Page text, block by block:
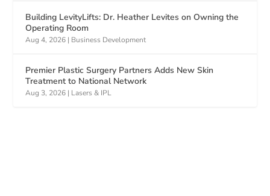
Building LevityLifts: Dr. Heather Levites on Owning the
Operating Room
Aug 4, 2026 | Business Development
Premier Plastic Surgery Partners Adds New Skin
Treatment to National Network
Aug 3, 2026 | Lasers & IPL